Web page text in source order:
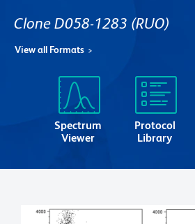
Clone D058-1283 (RUO)
View all Formats
Spectrum
Viewer
Protocol
Library